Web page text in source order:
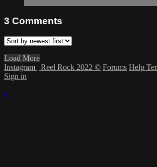
3 Comments
Load More
Instagram | Reel Rock 2022 © Forums Help
Sign in
×